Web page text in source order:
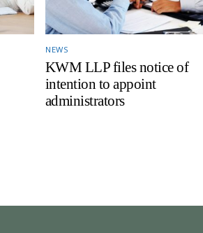
NEWS
KWM LLP files notice of
intention to appoint
administrators